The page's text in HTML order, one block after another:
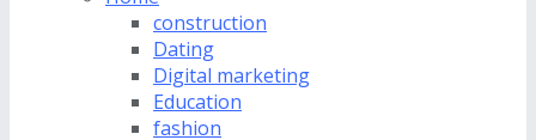
construction
Dating
Digital marketing
Education
fashion